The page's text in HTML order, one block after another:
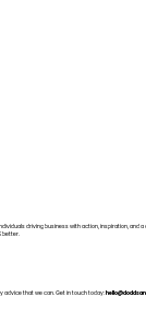
advice that we can. Get in touch today:
driving business with action, inspiration, and
better.